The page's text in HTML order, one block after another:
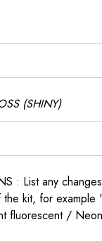
(SHINY)
: List any
kit, for example
fluorescent /